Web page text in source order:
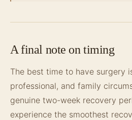
A final note on timing
The best time to have surgery
professional, and family
genuine two-week recovery
experience the smoothest